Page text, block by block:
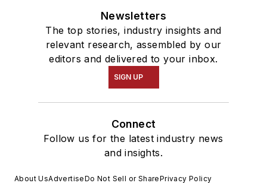
Newsletters
The top stories, industry insights and
relevant research, assembled by our
editors and delivered to your inbox.
SIGN UP
Connect
Follow us for the latest industry news
and insights.
About UsAdvertiseDo Not Sell or SharePrivacy Policy